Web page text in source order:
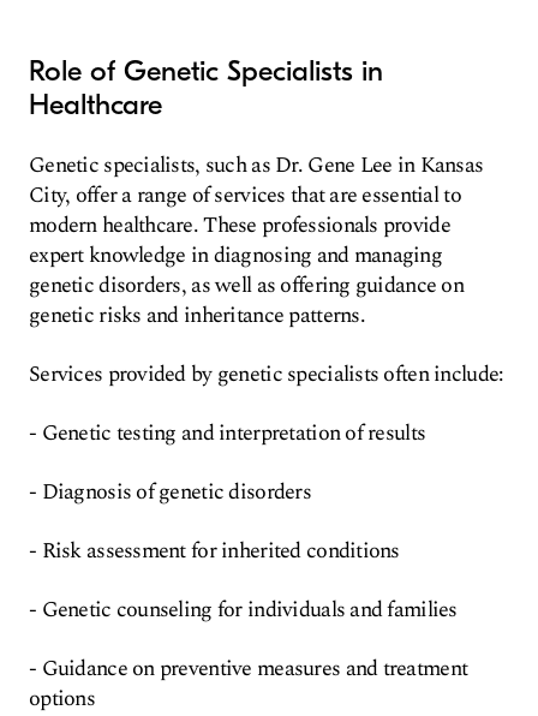
Role of Genetic Specialists in
Healthcare
Genetic specialists, such as Dr. Gene Lee in Kansas
City, offer a range of services that are essential to
modern healthcare. These professionals provide
expert knowledge in diagnosing and managing
genetic disorders, as well as offering guidance on
genetic risks and inheritance patterns.
Services provided by genetic specialists often include:
- Genetic testing and interpretation of results
- Diagnosis of genetic disorders
- Risk assessment for inherited conditions
- Genetic counseling for individuals and families
- Guidance on preventive measures and treatment
options